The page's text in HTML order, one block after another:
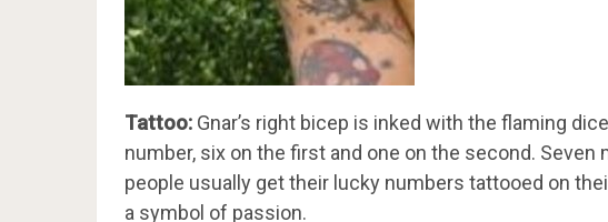
Tattoo: Gnar’s right bicep is inked with the flaming
number, six on the first and one on the second.
people usually get their lucky numbers tattooed on
a symbol of passion.